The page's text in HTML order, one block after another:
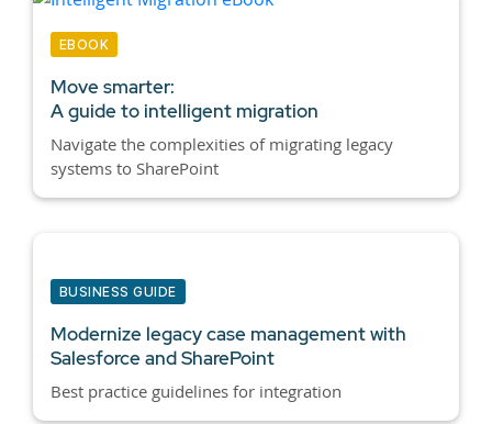
EBOOK
Move smarter:
A guide to intelligent migration
Navigate the complexities of migrating legacy
systems to SharePoint
BUSINESS GUIDE
Modernize legacy case management with
Salesforce and SharePoint
Best practice guidelines for integration